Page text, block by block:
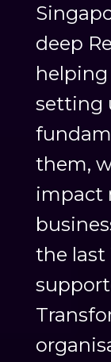
deep
setting
them,
impact
the last